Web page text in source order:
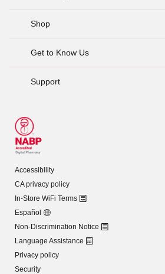
Shop
Get to Know Us
Support
Accessibility
CA privacy policy
In-Store WiFi Terms
Español
Non-Discrimination Notice
Language Assistance
Privacy policy
Security